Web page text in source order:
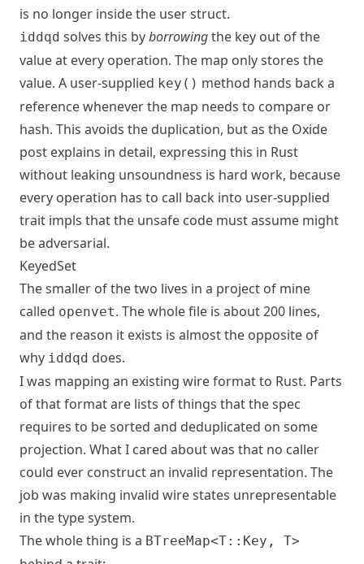
is no longer inside the user struct.
iddqd solves this byborrowingthe key out of the
value at every operation. The map only stores the
value. A user-supplied key() method hands back a
reference whenever the map needs to compare or
hash. This avoids the duplication, but as the Oxide
post explains in detail, expressing this in Rust
without leaking unsoundness is hard work, because
every operation has to call back into user-supplied
trait impls that the unsafe code must assume might
be adversarial.
KeyedSet
The smaller of the two lives in a project of mine
called openvet. The whole file is about 200 lines,
and the reason it exists is almost the opposite of
why iddqd does.
I was mapping an existing wire format to Rust. Parts
of that format are lists of things that the spec
requires to be sorted and deduplicated on some
projection. What I cared about was that no caller
could ever construct an invalid representation. The
job was making invalid wire states unrepresentable
in the type system.
The whole thing is a BTreeMap<T::Key, T>